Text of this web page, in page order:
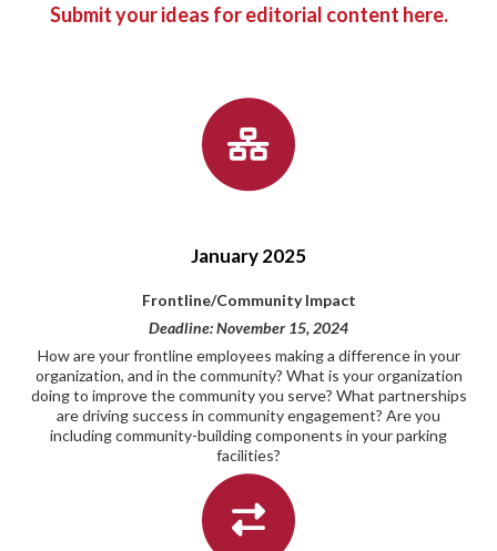
Submit your ideas for editorial content here.
January 2025
Frontline/Community Impact
Deadline: November 15, 2024
How are your frontline employees making a difference in your
organization, and in the community? What is your organization
doing to improve the community you serve? What partnerships
are driving success in community engagement? Are you
including community-building components in your parking
facilities?